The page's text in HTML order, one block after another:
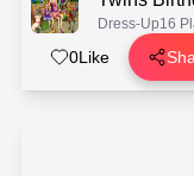
Dress-Up16
0Like